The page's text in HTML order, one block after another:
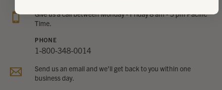
Give us a call between Monday - Friday 8 am - 5 pm Pacific
Time.
PHONE
1-800-348-0014
Send us an email and we’ll get back to you within one
business day.